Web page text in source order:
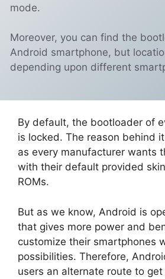
mode.
Moreover, you can find the
Android smartphone, but
depending upon different
By default, the bootloader of
is locked. The reason behind
as every manufacturer wants
with their default provided
ROMs.
But as we know, Android is
that gives more power and
customize their smartphones
possibilities. Therefore,
users an alternate route to